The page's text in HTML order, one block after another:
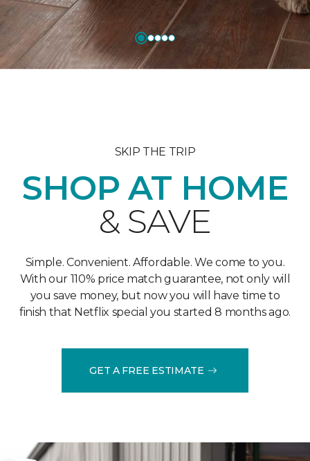
SKIP THE TRIP
SHOP AT HOME
& SAVE
Simple. Convenient. Affordable. We come to you.
With our 110% price match guarantee, not only will
you save money, but now you will have time to
finish that Netflix special you started 8 months ago.
GET A FREE ESTIMATE